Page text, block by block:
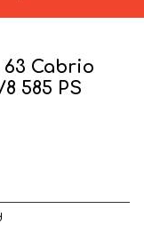
Cabrio
585 PS